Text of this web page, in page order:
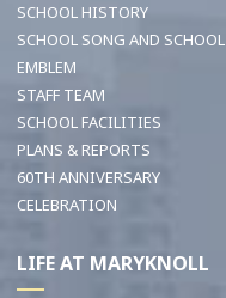
SCHOOL HISTORY
SCHOOL SONG AND SCHOOL
EMBLEM
STAFF TEAM
SCHOOL FACILITIES
PLANS & REPORTS
60TH ANNIVERSARY
CELEBRATION
LIFE AT MARYKNOLL